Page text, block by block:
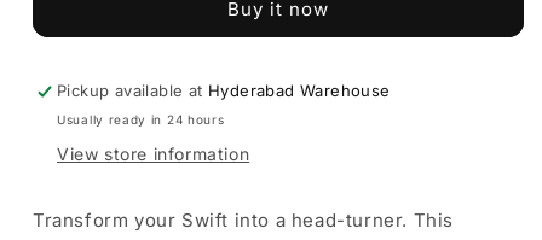
Kit
with
2018+
Models
Kit
with
2018+
Models
Buy it now
Pickup available at Hyderabad Warehouse
Usually ready in 24 hours
View store information
Transform your Swift into a head-turner. This